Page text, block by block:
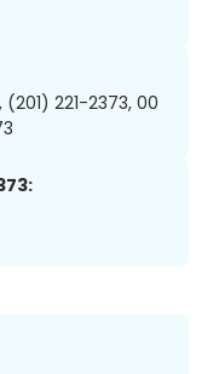
(201) 221-2373, 00